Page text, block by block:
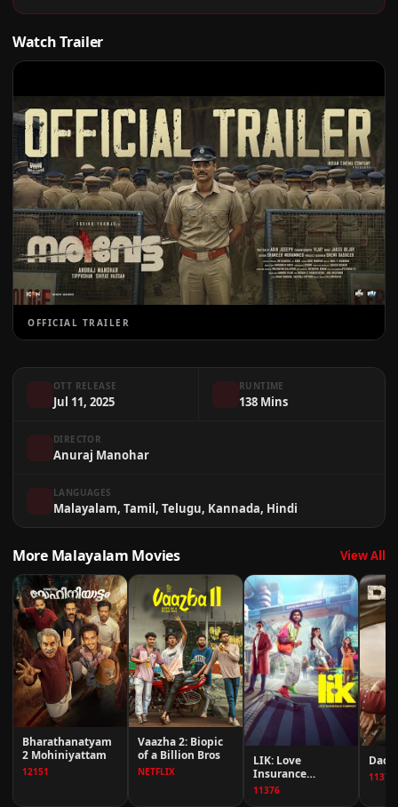
Watch Trailer
OFFICIAL TRAILER
OTT RELEASE
Jul 11, 2025
RUNTIME
138 Mins
DIRECTOR
Anuraj Manohar
LANGUAGES
Malayalam, Tamil, Telugu, Kannada, Hindi
More Malayalam Movies View All
Bharathanatyam
2 Mohiniyattam
12151
Vaazha 2: Biopic
of a Billion Bros
NETFLIX
LIK: Love
Insurance
Kompany
11376
11376